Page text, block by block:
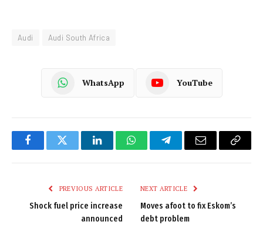
Audi Audi South Africa
WhatsApp YouTube
FacebookTwitter LinkedInWhatsAppTelegramEmail
Copy
PREVIOUS ARTICLE
Shock fuel price increase
announced
NEXT ARTICLE
Moves afoot to fix Eskom’s
debt problem